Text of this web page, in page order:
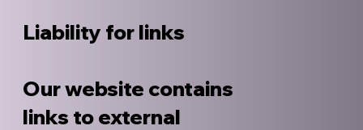
Liability for links
Our website contains
links to external